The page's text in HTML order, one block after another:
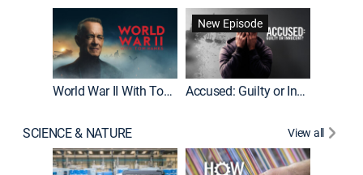
World War II With Tom Hanks
New Episode
Accused: Guilty or Innocent?
SCIENCE & NATURE View all